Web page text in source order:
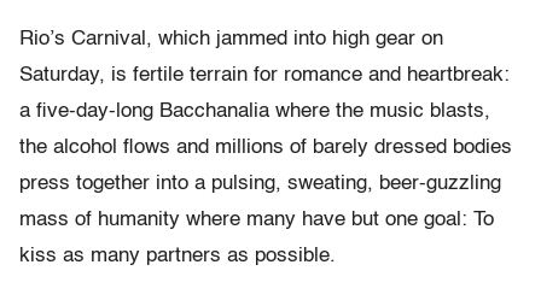
Rio’s Carnival, which jammed into high gear on
Saturday, is fertile terrain for romance and heartbreak:
a five-day-long Bacchanalia where the music blasts,
the alcohol flows and millions of barely dressed bodies
press together into a pulsing, sweating, beer-guzzling
mass of humanity where many have but one goal: To
kiss as many partners as possible.